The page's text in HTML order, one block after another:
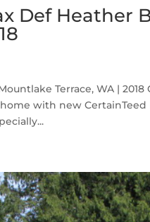
Def Heather
Terrace, WA |
with new